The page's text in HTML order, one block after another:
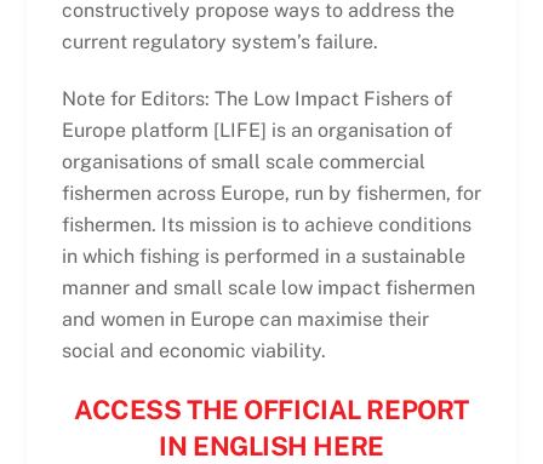
constructively propose ways to address the
current regulatory system’s failure.
Note for Editors: The Low Impact Fishers of
Europe platform [LIFE] is an organisation of
organisations of small scale commercial
fishermen across Europe, run by fishermen, for
fishermen. Its mission is to achieve conditions
in which fishing is performed in a sustainable
manner and small scale low impact fishermen
and women in Europe can maximise their
social and economic viability.
ACCESS THE OFFICIAL REPORT
IN ENGLISH HERE